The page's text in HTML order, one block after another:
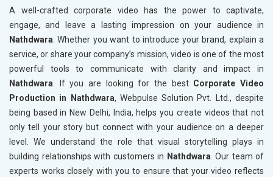
A well-crafted corporate video has the power to captivate,
engage, and leave a lasting impression on your audience in
Nathdwara . Whether you want to introduce your brand, explain a
service, or share your company’s mission, video is one of the most
powerful tools to communicate with clarity and impact in
Nathdwara . If you are looking for the best Corporate Video
Production in Nathdwara, Webpulse Solution Pvt. Ltd., despite
being based in New Delhi, India, helps you create videos that not
only tell your story but connect with your audience on a deeper
level. We understand the role that visual storytelling plays in
building relationships with customers in Nathdwara . Our team of
experts works closely with you to ensure that your video reflects